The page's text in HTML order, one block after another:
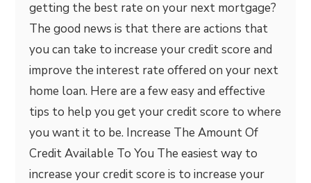
getting the best rate on your next mortgage?
The good news is that there are actions that
you can take to increase your credit score and
improve the interest rate offered on your next
home loan. Here are a few easy and effective
tips to help you get your credit score to where
you want it to be. Increase The Amount Of
Credit Available To You The easiest way to
increase your credit score is to increase your